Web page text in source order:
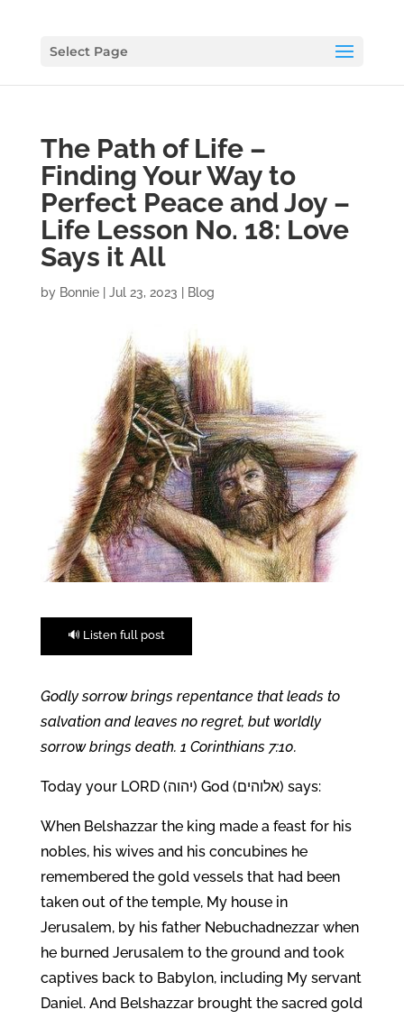
Select Page
The Path of Life –
Finding Your Way to
Perfect Peace and Joy –
Life Lesson No. 18: Love
Says it All
by Bonnie| Jul 23, 2023 Blog
🔊 Listen full post
Godly sorrow brings repentance that leads to
salvation and leaves no regret, but worldly
sorrow brings death. 1 Corinthians 7:10.
Today your LORD (יהוה) God (אלוהים) says:
When Belshazzar the king made a feast for his
nobles, his wives and his concubines he
remembered the gold vessels that had been
taken out of the temple, My house in
Jerusalem, by his father Nebuchadnezzar when
he burned Jerusalem to the ground and took
captives back to Babylon, including My servant
Daniel. And Belshazzar brought the sacred gold